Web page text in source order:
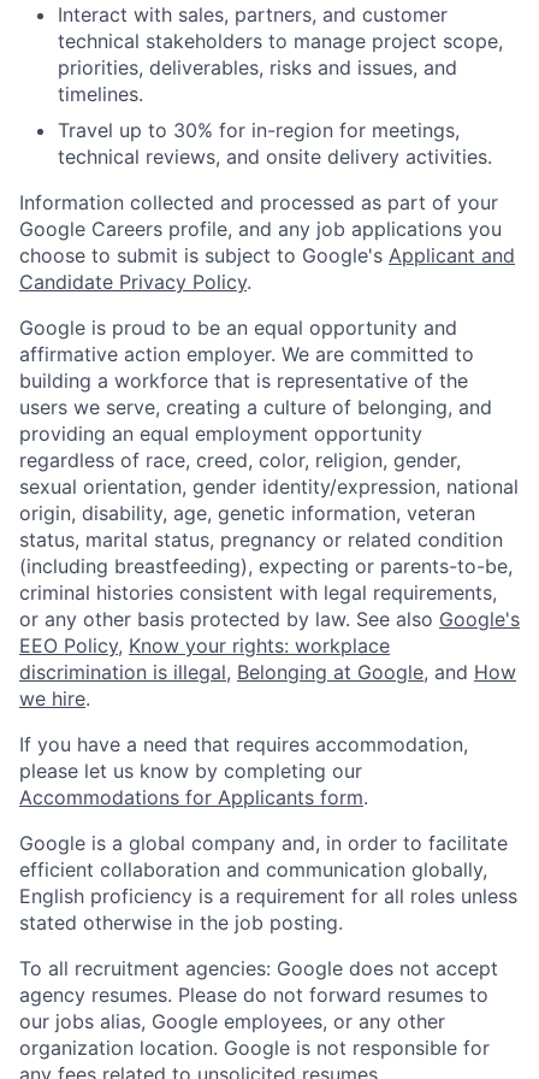
Interact with sales, partners, and customer
technical stakeholders to manage project scope,
priorities, deliverables, risks and issues, and
timelines.
Travel up to 30% for in-region for meetings,
technical reviews, and onsite delivery activities.
Information collected and processed as part of your
Google Careers profile, and any job applications you
choose to submit is subject to Google's Applicant and
Candidate Privacy Policy.
Google is proud to be an equal opportunity and
affirmative action employer. We are committed to
building a workforce that is representative of the
users we serve, creating a culture of belonging, and
providing an equal employment opportunity
regardless of race, creed, color, religion, gender,
sexual orientation, gender identity/expression, national
origin, disability, age, genetic information, veteran
status, marital status, pregnancy or related condition
(including breastfeeding), expecting or parents-to-be,
criminal histories consistent with legal requirements,
or any other basis protected by law. See also Google's
EEO Policy, Know your rights: workplace
discrimination is illegal, Belonging at Google, and How
we hire.
If you have a need that requires accommodation,
please let us know by completing our
Accommodations for Applicants form.
Google is a global company and, in order to facilitate
efficient collaboration and communication globally,
English proficiency is a requirement for all roles unless
stated otherwise in the job posting.
To all recruitment agencies: Google does not accept
agency resumes. Please do not forward resumes to
our jobs alias, Google employees, or any other
organization location. Google is not responsible for
any fees related to unsolicited resumes.